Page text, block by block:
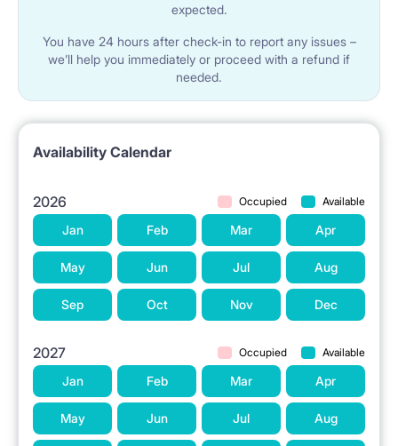
expected.
You have 24 hours after check-in to report any issues –
we’ll help you immediately or proceed with a refund if
needed.
Availability Calendar
2026 Occupied Available
Jan Feb Mar Apr
May Jun Jul Aug
Sep Oct Nov Dec
2027 Occupied Available
Jan Feb Mar Apr
May Jun Jul Aug